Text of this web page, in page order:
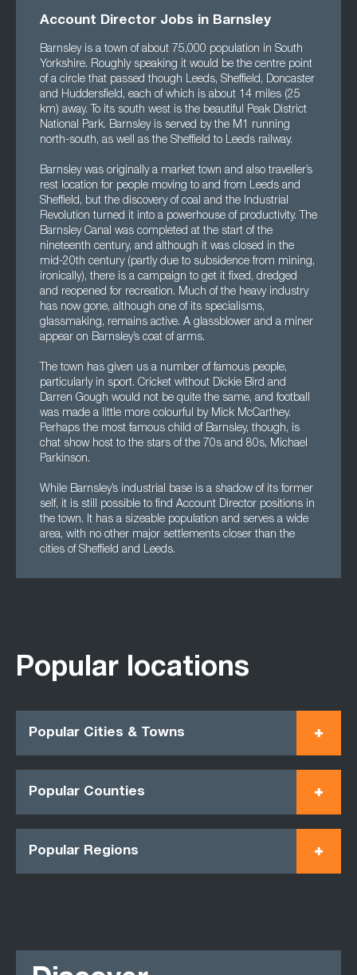
Account Director Jobs in Barnsley
Barnsley is a town of about 75,000 population in South
Yorkshire. Roughly speaking it would be the centre point
of a circle that passed though Leeds, Sheffield, Doncaster
and Huddersfield, each of which is about 14 miles (25
km) away. To its south west is the beautiful Peak District
National Park. Barnsley is served by the M1 running
north-south, as well as the Sheffield to Leeds railway.
Barnsley was originally a market town and also traveller’s
rest location for people moving to and from Leeds and
Sheffield, but the discovery of coal and the Industrial
Revolution turned it into a powerhouse of productivity. The
Barnsley Canal was completed at the start of the
nineteenth century, and although it was closed in the
mid-20th century (partly due to subsidence from mining,
ironically), there is a campaign to get it fixed, dredged
and reopened for recreation. Much of the heavy industry
has now gone, although one of its specialisms,
glassmaking, remains active. A glassblower and a miner
appear on Barnsley’s coat of arms.
The town has given us a number of famous people,
particularly in sport. Cricket without Dickie Bird and
Darren Gough would not be quite the same, and football
was made a little more colourful by Mick McCarthey.
Perhaps the most famous child of Barnsley, though, is
chat show host to the stars of the 70s and 80s, Michael
Parkinson.
While Barnsley’s industrial base is a shadow of its former
self, it is still possible to find Account Director positions in
the town. It has a sizeable population and serves a wide
area, with no other major settlements closer than the
cities of Sheffield and Leeds.
Popular locations
Popular Cities & Towns
Popular Counties
Popular Regions